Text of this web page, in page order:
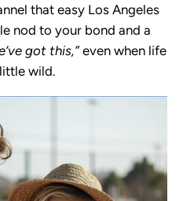
that easy Los Angeles
nod to your bond and a
got this,”even when life
wild.